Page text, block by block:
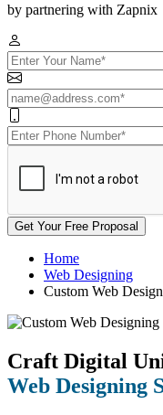
by partnering with Zapnix
Get Your Free Proposal
Home
Web Designing
Custom Web
Craft Digital
Web Designing